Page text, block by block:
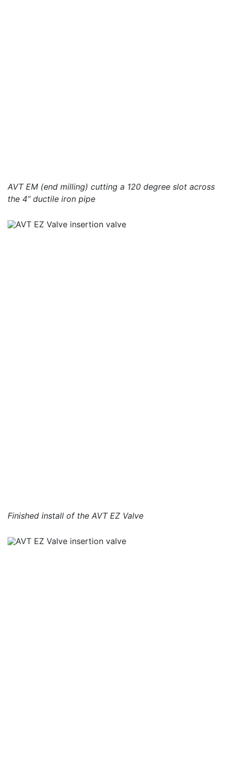
AVT EM (end milling) cutting a 120 degree slot across
the 4” ductile iron pipe
Finished install of the AVT EZ Valve